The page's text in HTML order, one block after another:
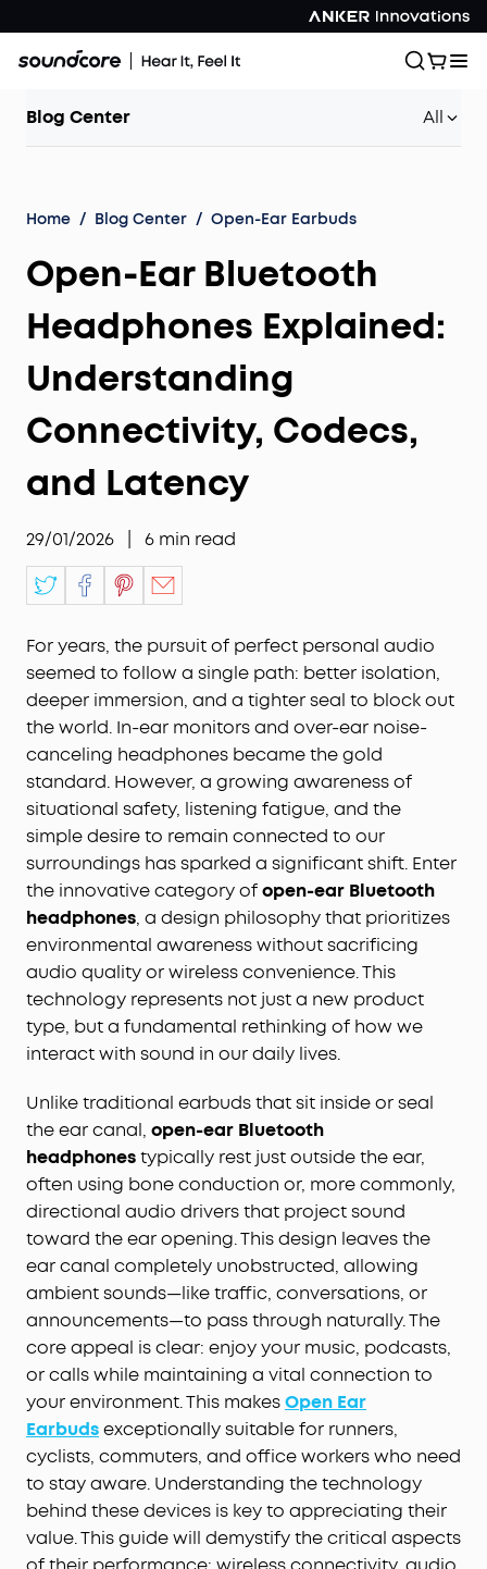
Blog Center All
Home / Blog Center / Open-Ear Earbuds
Open-Ear Bluetooth
Headphones Explained:
Understanding
Connectivity, Codecs,
and Latency
29/01/2026 6 min read
For years, the pursuit of perfect personal audio
seemed to follow a single path: better isolation,
deeper immersion, and a tighter seal to block out
the world. In-ear monitors and over-ear noise-
canceling headphones became the gold
standard. However, a growing awareness of
situational safety, listening fatigue, and the
simple desire to remain connected to our
surroundings has sparked a significant shift. Enter
the innovative category ofopen-ear Bluetooth
headphones, a design philosophy that prioritizes
environmental awareness without sacrificing
audio quality or wireless convenience. This
technology represents not just a new product
type, but a fundamental rethinking of how we
interact with sound in our daily lives.
Unlike traditional earbuds that sit inside or seal
the ear canal, open-ear Bluetooth
headphonestypically rest just outside the ear,
often using bone conduction or, more commonly,
directional audio drivers that project sound
toward the ear opening. This design leaves the
ear canal completely unobstructed, allowing
ambient sounds—like traffic, conversations, or
announcements—to pass through naturally. The
core appeal is clear: enjoy your music, podcasts,
or calls while maintaining a vital connection to
your environment. This makesOpen Ear
Earbudsexceptionally suitable for runners,
cyclists, commuters, and office workers who need
to stay aware. Understanding the technology
behind these devices is key to appreciating their
value. This guide will demystify the critical aspects